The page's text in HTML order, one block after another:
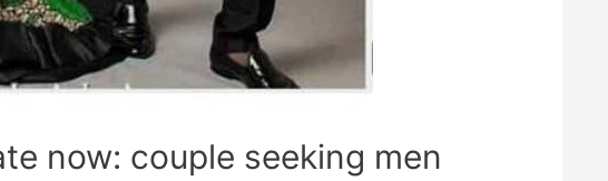
now: couple seeking men